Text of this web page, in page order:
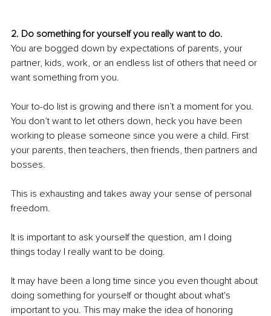
2. Do something for yourself you really want to do.
You are bogged down by expectations of parents, your
partner, kids, work, or an endless list of others that need or
want something from you.
Your to-do list is growing and there isn’t a moment for you.
You don’t want to let others down, heck you have been
working to please someone since you were a child. First
your parents, then teachers, then friends, then partners and
bosses.
This is exhausting and takes away your sense of personal
freedom.
It is important to ask yourself the question, am I doing
things today I really want to be doing.
It may have been a long time since you even thought about
doing something for yourself or thought about what's
important to you. This may make the idea of honoring